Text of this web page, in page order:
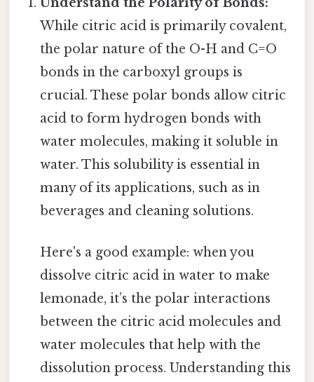
While citric acid is primarily covalent,
the polar nature of the O-H and C=O
bonds in the carboxyl groups is
crucial. These polar bonds allow citric
acid to form hydrogen bonds with
water molecules, making it soluble in
water. This solubility is essential in
many of its applications, such as in
beverages and cleaning solutions.
Here's a good example: when you
dissolve citric acid in water to make
lemonade, it’s the polar interactions
between the citric acid molecules and
water molecules that help with the
dissolution process. Understanding this